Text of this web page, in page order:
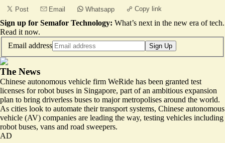
Post Email Whatsapp Copy link
Sign up for Semafor Technology: What’s next in the new era of tech.
Read it now.
Email address
Sign Up
The News
Chinese autonomous vehicle firm WeRide has been granted test
licenses for robot buses in Singapore, part of an ambitious expansion
plan to bring driverless buses to major metropolises around the world.
As cities look to automate their transport systems, Chinese autonomous
vehicle (AV) companies are leading the way, testing vehicles including
robot buses, vans and road sweepers.
AD